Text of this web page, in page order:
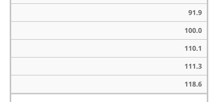
91.9
100.0
110.1
111.3
118.6